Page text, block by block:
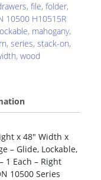
, file, folder,
10500 H10515R
, mahogany,
, series, stack-on,
, wood
x 48″ Width x
– Glide, Lockable,
1 Each – Right
10500 Series